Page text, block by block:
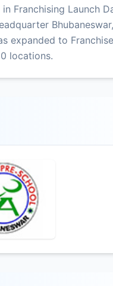
Franchising Launch
expanded to
locations.